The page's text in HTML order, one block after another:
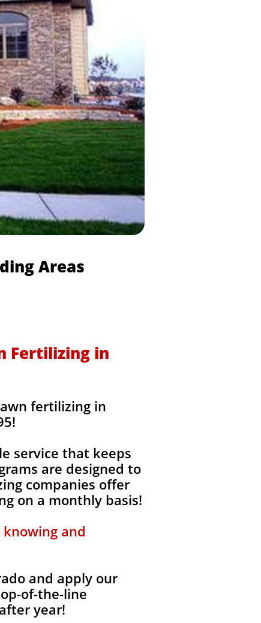
Areas
fertilizing in
service that keeps
are designed to
companies offer
on a monthly basis!
and
and apply our
of-the-line
year!
Fertilizing in